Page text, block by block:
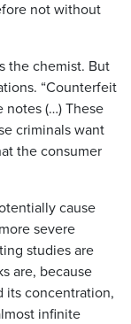
not without
the chemist. But
“Counterfeit
notes (…) These
criminals want
the consumer
cause
severe
studies are
are, because
its concentration,
infinite